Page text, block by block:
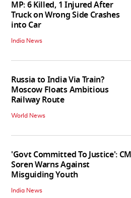
MP: 6 Killed, 1 Injured After
Truck on Wrong Side Crashes
into Car
India News
Russia to India Via Train?
Moscow Floats Ambitious
Railway Route
World News
'Govt Committed To Justice': CM
Soren Warns Against
Misguiding Youth
India News